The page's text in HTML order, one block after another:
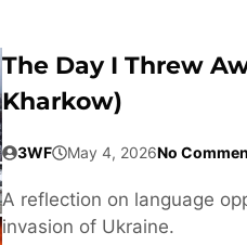
The Day I Threw
Kharkow)
3WF May 4, 2026No
A reflection on language
invasion of Ukraine.